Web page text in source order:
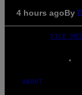
4 hours agoBy
VICE
ABOUT